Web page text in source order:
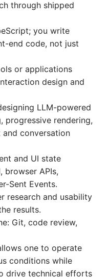
through shipped
you write
end code, not just
or applications
design and
LLM-powered
progressive rendering,
conversation
and UI state
browser APIs,
Sent Events.
research and usability
results.
Git, code review,
one to operate
conditions while
drive technical efforts